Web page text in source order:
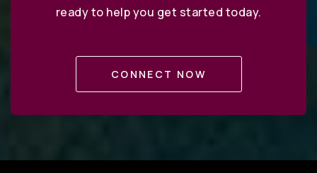
ready to help you get started today.
CONNECT NOW